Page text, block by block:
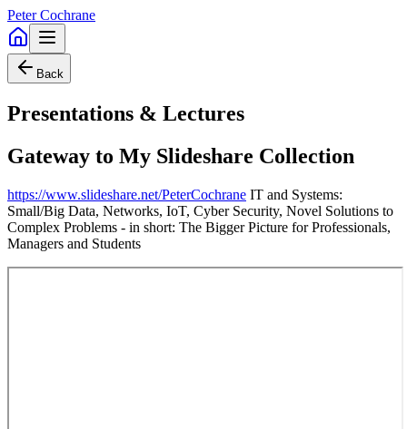
Peter Cochrane
Back
Presentations & Lectures
Gateway to My Slideshare Collection
https://www.slideshare.net/PeterCochrane IT and Systems:
Small/Big Data, Networks, IoT, Cyber Security, Novel Solutions to
Complex Problems - in short: The Bigger Picture for Professionals,
Managers and Students